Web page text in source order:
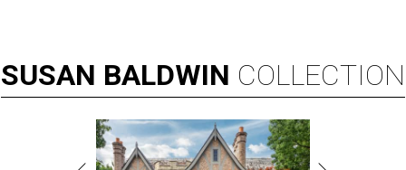
SUSAN BALDWIN COLLECTION